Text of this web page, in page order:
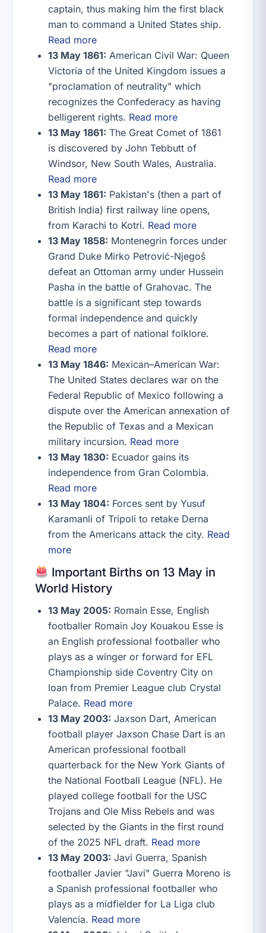
captain, thus making him the first black
man to command a United States ship.
Read more
13 May 1861: American Civil War: Queen
Victoria of the United Kingdom issues a
"proclamation of neutrality" which
recognizes the Confederacy as having
belligerent rights. Read more
13 May 1861: The Great Comet of 1861
is discovered by John Tebbutt of
Windsor, New South Wales, Australia.
Read more
13 May 1861: Pakistan's (then a part of
British India) first railway line opens,
from Karachi to Kotri. Read more
13 May 1858: Montenegrin forces under
Grand Duke Mirko Petrović-Njegoš
defeat an Ottoman army under Hussein
Pasha in the battle of Grahovac. The
battle is a significant step towards
formal independence and quickly
becomes a part of national folklore.
Read more
13 May 1846: Mexican–American War:
The United States declares war on the
Federal Republic of Mexico following a
dispute over the American annexation of
the Republic of Texas and a Mexican
military incursion. Read more
13 May 1830: Ecuador gains its
independence from Gran Colombia.
Read more
13 May 1804: Forces sent by Yusuf
Karamanli of Tripoli to retake Derna
from the Americans attack the city. Read
more
Important Births on 13 May in
World History
13 May 2005: Romain Esse, English
footballer Romain Joy Kouakou Esse is
an English professional footballer who
plays as a winger or forward for EFL
Championship side Coventry City on
loan from Premier League club Crystal
Palace. Read more
13 May 2003: Jaxson Dart, American
football player Jaxson Chase Dart is an
American professional football
quarterback for the New York Giants of
the National Football League (NFL). He
played college football for the USC
Trojans and Ole Miss Rebels and was
selected by the Giants in the first round
of the 2025 NFL draft. Read more
13 May 2003: Javi Guerra, Spanish
footballer Javier "Javi" Guerra Moreno is
a Spanish professional footballer who
plays as a midfielder for La Liga club
Valencia. Read more